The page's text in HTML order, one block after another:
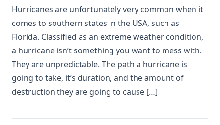
Hurricanes are unfortunately very common when it
comes to southern states in the USA, such as
Florida. Classified as an extreme weather condition,
a hurricane isn’t something you want to mess with.
They are unpredictable. The path a hurricane is
going to take, it’s duration, and the amount of
destruction they are going to cause […]